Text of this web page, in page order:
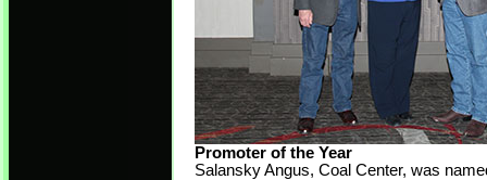
Promoter of the Year
Salansky Angus, Coal Center, was